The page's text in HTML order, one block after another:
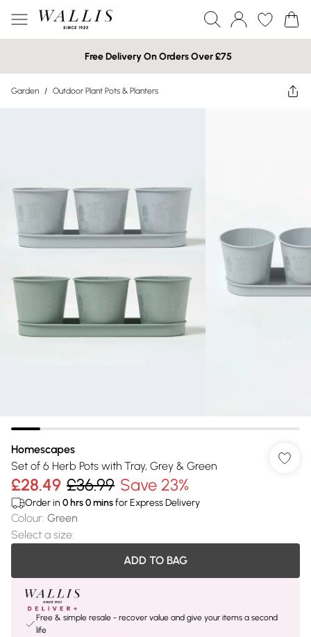
Free Delivery On Orders Over £75
Garden / Outdoor Plant Pots & Planters
Homescapes
Set of 6 Herb Pots with Tray, Grey & Green
£28.49 £36.99 Save 23%
Order in 0 hrs0minsfor Express Delivery
Colour: Green
Select a size:
ADD TO BAG
Free & simple resale - recover value and give your items a second
life